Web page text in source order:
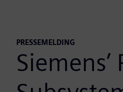
PRESSEMELDING